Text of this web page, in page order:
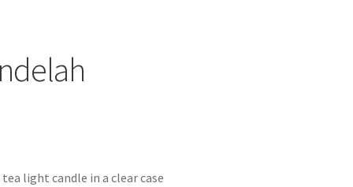
light candle in a clear case